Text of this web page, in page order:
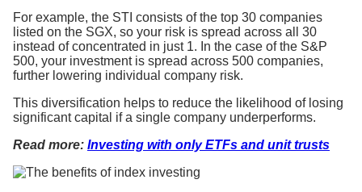
For example, the STI consists of the top 30 companies
listed on the SGX, so your risk is spread across all 30
instead of concentrated in just 1. In the case of the S&P
500, your investment is spread across 500 companies,
further lowering individual company risk.
This diversification helps to reduce the likelihood of losing
significant capital if a single company underperforms.
Read more: Investing with only ETFs and unit trusts